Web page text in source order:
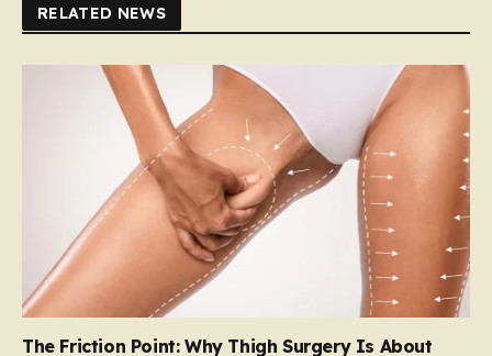
RELATED NEWS
The Friction Point: Why Thigh Surgery Is About